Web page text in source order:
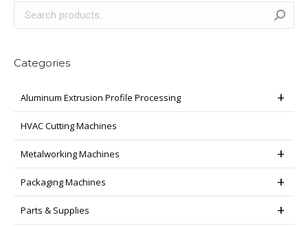
Categories
Aluminum Extrusion Profile Processing
HVAC Cutting Machines
Metalworking Machines
Packaging Machines
Parts & Supplies